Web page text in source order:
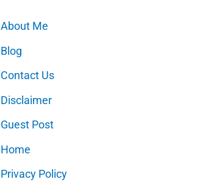
About Me
Blog
Contact Us
Disclaimer
Guest Post
Home
Privacy Policy